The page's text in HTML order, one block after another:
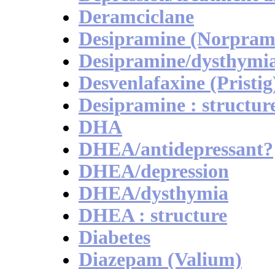
Deramciclane
Desipramine
Desipramine/
Desvenlafaxine
Desipramine :
DHA
DHEA/antidepressant?
DHEA/depression
DHEA/dysthymia
DHEA : structure
Diabetes
Diazepam (Valium)